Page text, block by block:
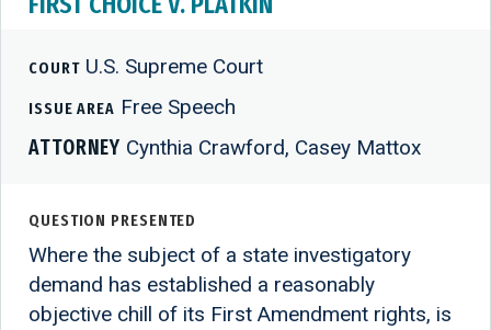
COURTU.S. Supreme Court
ISSUE AREA Free Speech
ATTORNEY Cynthia Crawford, Casey Mattox
QUESTION PRESENTED
Where the subject of a state investigatory
demand has established a reasonably
objective chill of its First Amendment rights, is